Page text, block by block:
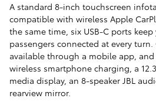
A standard 8-inch touchscreen
compatible with wireless Apple
the same time, six USB-C ports
passengers connected at every
available through a mobile app,
wireless smartphone charging, a
media display, an 8-speaker JBL
rearview mirror.